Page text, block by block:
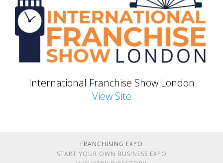
International Franchise Show London
View Site
FRANCHISING EXPO
START YOUR OWN BUSINESS EXPO